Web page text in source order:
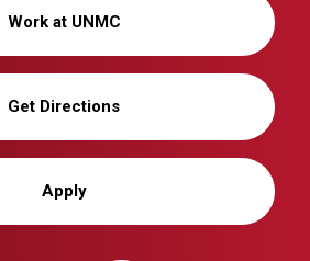
Work at UNMC
Get Directions
Apply